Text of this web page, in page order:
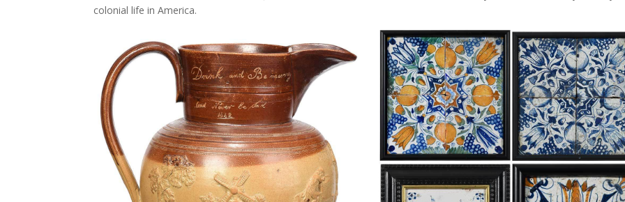
colonial life in America.